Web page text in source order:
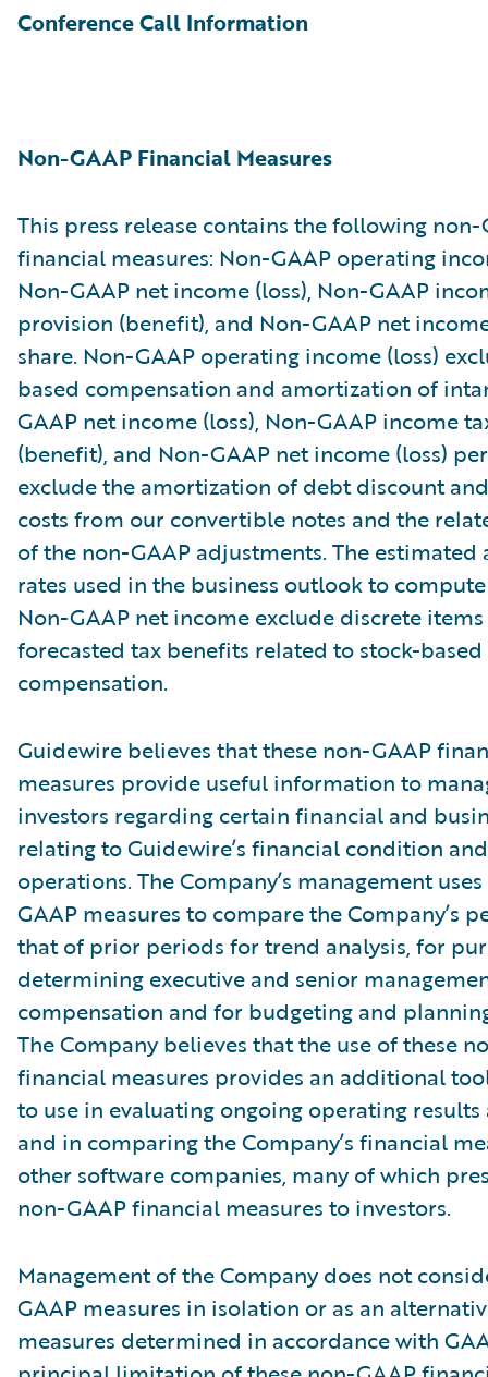
Conference Call Information
Non-GAAP Financial Measures
This press release contains the following non-
financial measures: Non-GAAP operating
Non-GAAP net income (loss), Non-GAAP
provision (benefit), and Non-GAAP net
share. Non-GAAP operating income (loss)
based compensation and amortization of
GAAP net income (loss), Non-GAAP income
(benefit), and Non-GAAP net income (loss)
exclude the amortization of debt discount
costs from our convertible notes and the
of the non-GAAP adjustments. The estimated
rates used in the business outlook to
Non-GAAP net income exclude discrete items
forecasted tax benefits related to stock-based
compensation.
Guidewire believes that these non-GAAP
measures provide useful information to
investors regarding certain financial and
relating to Guidewire’s financial condition
operations. The Company’s management
GAAP measures to compare the Company’s
that of prior periods for trend analysis, for
determining executive and senior
compensation and for budgeting and
The Company believes that the use of these
financial measures provides an additional
to use in evaluating ongoing operating
and in comparing the Company’s financial
other software companies, many of which
non-GAAP financial measures to investors.
Management of the Company does not
GAAP measures in isolation or as an
measures determined in accordance with